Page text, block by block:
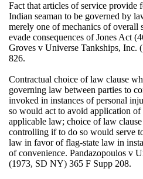
Fact that articles of service provide
Indian seaman to be governed by
merely one of mechanics of overall
evade consequences of Jones Act
Groves v Universe Tankships, Inc.
826.
Contractual choice of law clause
governing law between parties to
invoked in instances of personal
so would act to avoid application of
applicable law; choice of law
controlling if to do so would serve
law in favor of flag-state law in
of convenience. Pandazopoulos v
(1973, SD NY) 365 F Supp 208.